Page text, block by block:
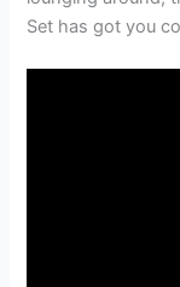
Set has got you